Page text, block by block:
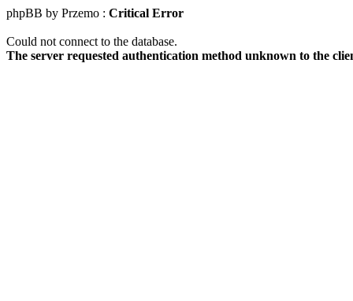
phpBB by Przemo : Critical Error
Could not connect to the database.
The server requested authentication method unknown to the